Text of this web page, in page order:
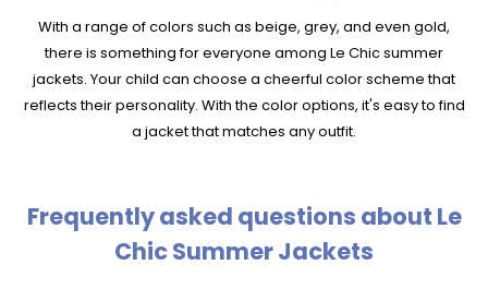
With a range of colors such as beige, grey, and even gold,
there is something for everyone among Le Chic summer
jackets. Your child can choose a cheerful color scheme that
reflects their personality. With the color options, it's easy to find
a jacket that matches any outfit.
Frequently asked questions about Le
Chic Summer Jackets